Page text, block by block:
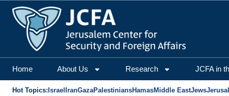
Home About Us Research JCFA in
Hot Topics: Israel IranGazaPalestiniansHamasMiddle EastJews